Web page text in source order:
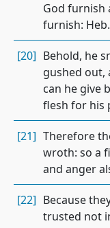
God furnish
furnish:
[20] Behold, he
gushed out,
can he give
flesh for his
[21] Therefore
wroth: so a
and anger
[22] Because
trusted not